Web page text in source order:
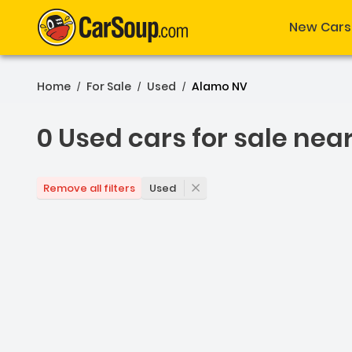
New Cars
Home / For Sale / Used / Alamo NV
0 Used cars for sale
0 Used cars for sale
Remove all filters Used